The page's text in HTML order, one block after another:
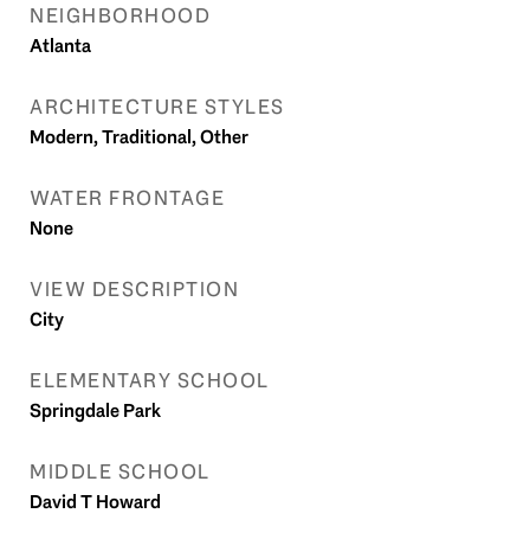
NEIGHBORHOOD
Atlanta
ARCHITECTURE STYLES
Modern, Traditional, Other
WATER FRONTAGE
None
VIEW DESCRIPTION
City
ELEMENTARY SCHOOL
Springdale Park
MIDDLE SCHOOL
David T Howard